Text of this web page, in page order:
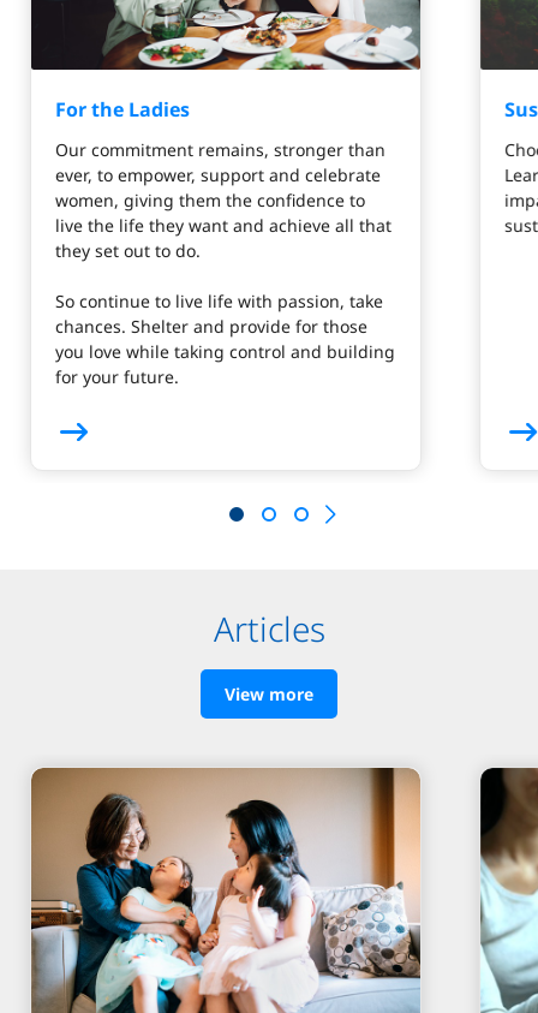
For the Ladies
Our commitment remains, stronger than
ever, to empower, support and celebrate
women, giving them the confidence to
live the life they want and achieve all that
they set out to do.
So continue to live life with passion, take
chances. Shelter and provide for those
you love while taking control and building
for your future.
Articles
View more